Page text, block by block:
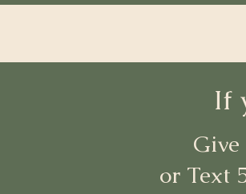
If
or Text